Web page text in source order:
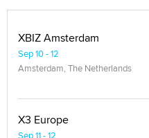
XBIZ Amsterdam
Sep 10 - 12
Amsterdam, The Netherlands
X3 Europe